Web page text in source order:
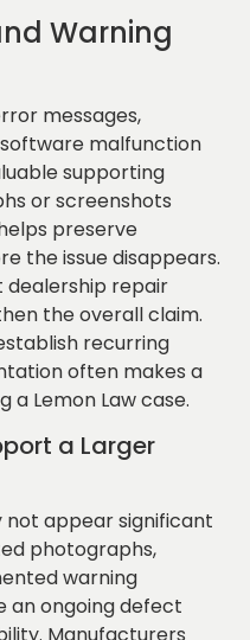
Warning
messages,
malfunction
supporting
or screenshots
preserve
the issue disappears.
dealership repair
the overall claim.
recurring
often makes a
a Lemon Law case.
a Larger
appear significant
photographs,
warning
an ongoing defect
Manufacturers